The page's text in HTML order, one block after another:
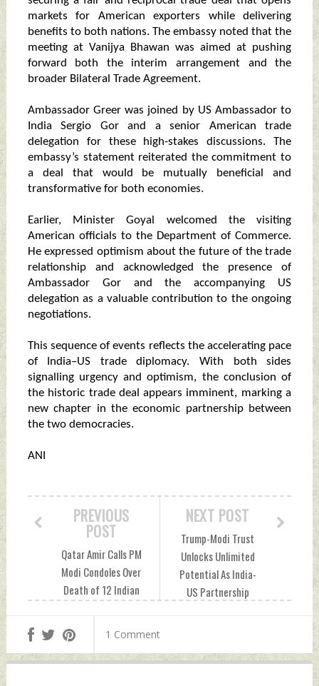
markets for American exporters while delivering
benefits to both nations. The embassy noted that the
meeting at Vanijya Bhawan was aimed at pushing
forward both the interim arrangement and the
broader Bilateral Trade Agreement.
Ambassador Greer was joined by US Ambassador to
India Sergio Gor and a senior American trade
delegation for these high-stakes discussions. The
embassy’s statement reiterated the commitment to
a deal that would be mutually beneficial and
transformative for both economies.
Earlier, Minister Goyal welcomed the visiting
American officials to the Department of Commerce.
He expressed optimism about the future of the trade
relationship and acknowledged the presence of
Ambassador Gor and the accompanying US
delegation as a valuable contribution to the ongoing
negotiations.
This sequence of events reflects the accelerating pace
of India–US trade diplomacy. With both sides
signalling urgency and optimism, the conclusion of
the historic trade deal appears imminent, marking a
new chapter in the economic partnership between
the two democracies.
ANI
NEXT POST
Trump-Modi Trust
Unlocks Unlimited
Potential As India-
US Partnership
24, 2026 by Indian
PREVIOUS
POST
Qatar Amir Calls PM
Modi Condoles Over
Death of 12 Indian
Wednesday, June
24, 2026 by Indian
1 Comment